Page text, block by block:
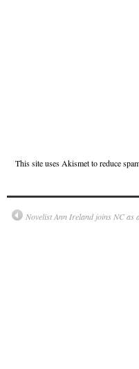
This site uses Akismet to reduce
Novelist Ann Ireland joins NC as